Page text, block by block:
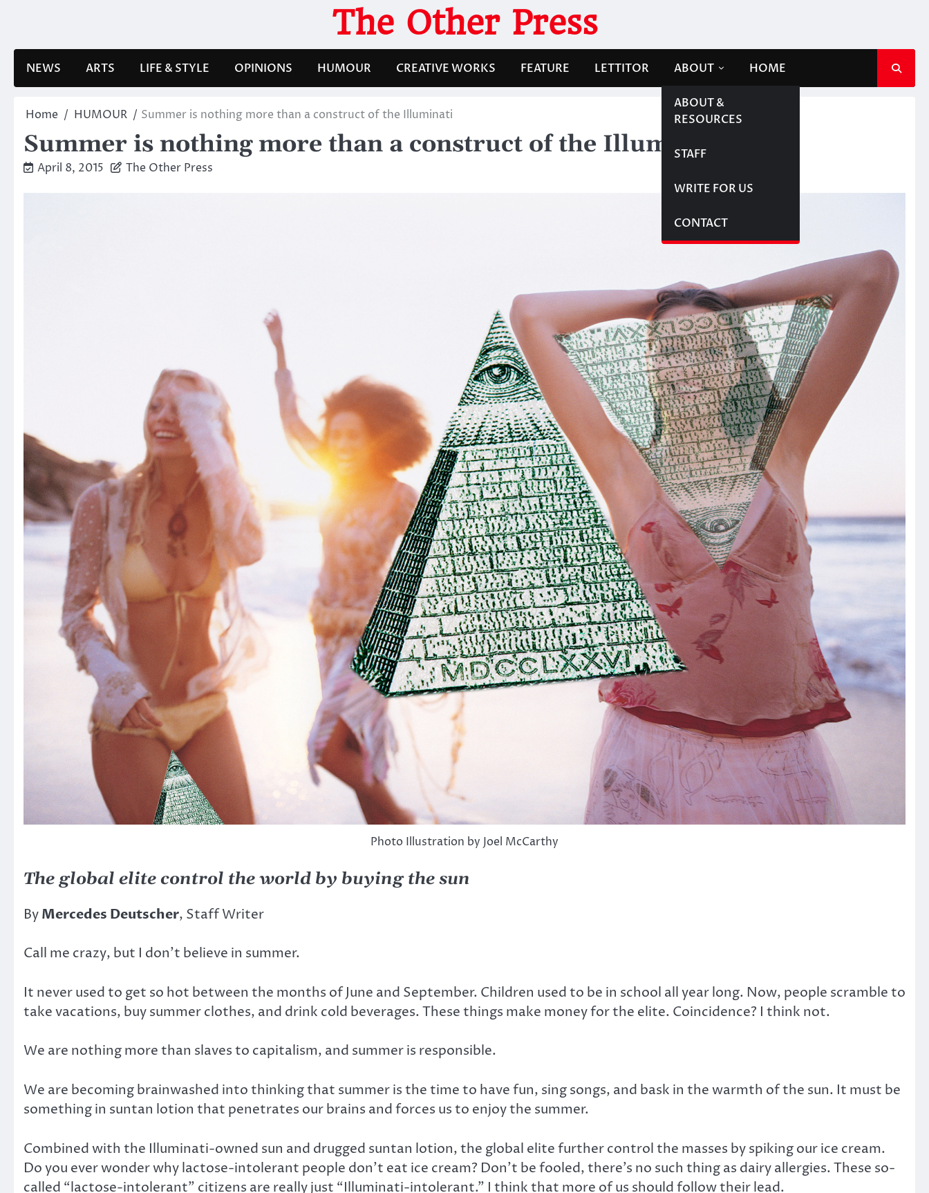
The Other Press
NEWS ARTS LIFE & STYLE OPINIONS HUMOUR CREATIVE WORKS FEATURE LETTITOR ABOUT
ABOUT &
RESOURCES
STAFF
WRITE FOR US
CONTACT
HOME
Home HUMOUR Summer is nothing more than a construct of the Illuminati
Summer is nothing more than a construct of the Illuminati
April 8, 2015 The Other Press
Photo Illustration by Joel McCarthy
The global elite control the world by buying the sun
ByMercedes Deutscher, Staff Writer
Call me crazy, but I don’t believe in summer.
It never used to get so hot between the months of June and September. Children used to be in school all year long. Now, people scramble to
take vacations, buy summer clothes, and drink cold beverages. These things make money for the elite. Coincidence? I think not.
We are nothing more than slaves to capitalism, and summer is responsible.
We are becoming brainwashed into thinking that summer is the time to have fun, sing songs, and bask in the warmth of the sun. It must be
something in suntan lotion that penetrates our brains and forces us to enjoy the summer.
Combined with the Illuminati-owned sun and drugged suntan lotion, the global elite further control the masses by spiking our ice cream.
Do you ever wonder why lactose-intolerant people don’t eat ice cream? Don’t be fooled, there’s no such thing as dairy allergies. These so-
called “lactose-intolerant” citizens are really just “Illuminati-intolerant.” I think that more of us should follow their lead.